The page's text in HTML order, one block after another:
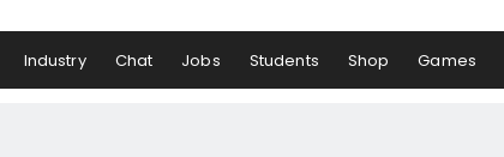
Industry Chat Jobs Students Shop Games